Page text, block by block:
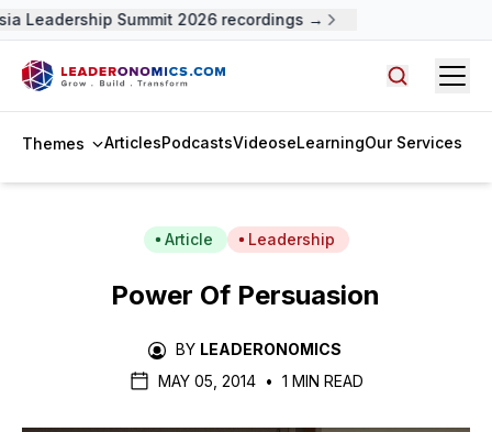
Leadership Summit 2026 recordings →
Themes ArticlesPodcastsVideoseLearningOur Services
Article Leadership
Power Of Persuasion
BY LEADERONOMICS
MAY 05, 2014 • 1 MIN READ